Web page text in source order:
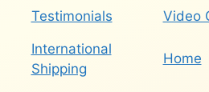
Testimonials Video
International
Shipping
Home